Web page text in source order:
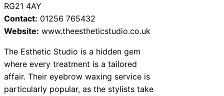
RG21 4AY
Contact: 01256 765432
Website: www.theestheticstudio.co.uk
The Esthetic Studio is a hidden gem
where every treatment is a tailored
affair. Their eyebrow waxing service is
particularly popular, as the stylists take